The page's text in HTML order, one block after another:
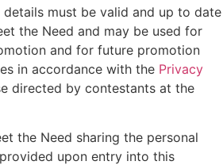
must be valid and up to date
the Need and may be used for
and for future promotion
in accordance with the Privacy
directed by contestants at the
the Need sharing the personal
upon entry into this